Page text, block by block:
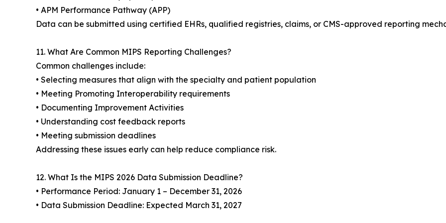
• APM Performance Pathway (APP)
Data can be submitted using certified EHRs, qualified registries, claims, or CMS-approved reporting
11. What Are Common MIPS Reporting Challenges?
Common challenges include:
• Selecting measures that align with the specialty and patient population
• Meeting Promoting Interoperability requirements
• Documenting Improvement Activities
• Understanding cost feedback reports
• Meeting submission deadlines
Addressing these issues early can help reduce compliance risk.
12. What Is the MIPS 2026 Data Submission Deadline?
• Performance Period: January 1 – December 31, 2026
• Data Submission Deadline: Expected March 31, 2027